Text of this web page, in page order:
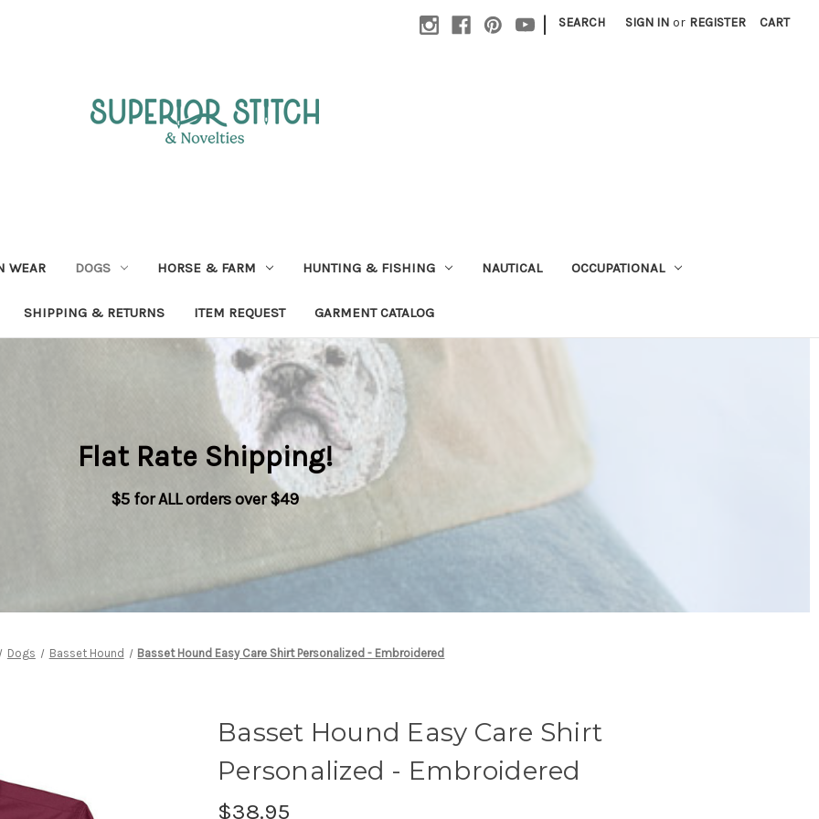
| SEARCH SIGN IN or REGISTER CART
WEAR DOGS HORSE & FARM HUNTING & FISHING NAUTICAL OCCUPATIONAL
SHIPPING & RETURNS ITEM REQUEST GARMENT CATALOG
Flat Rate Shipping!
$5 for ALL orders over $49
Dogs Basset Hound Basset Hound Easy Care Shirt Personalized - Embroidered
Basset Hound Easy Care Shirt
Personalized - Embroidered
$38.95